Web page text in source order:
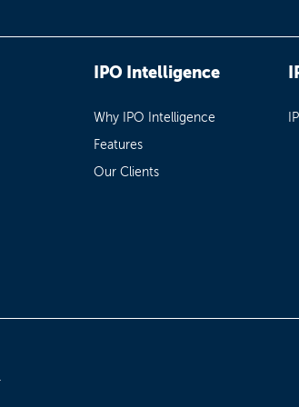
IPO Intelligence
Why IPO Intelligence
Features
Our Clients